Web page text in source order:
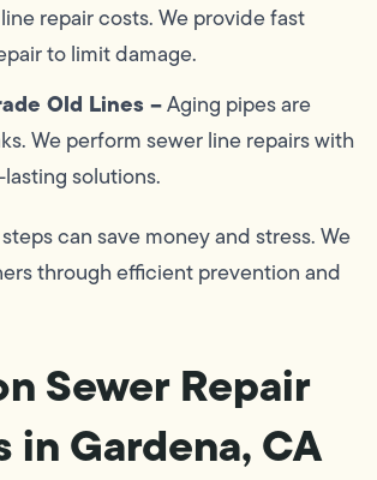
repair costs. We provide fast
to limit damage.
Old Lines –Aging pipes are
We perform sewer line repairs with
solutions.
can save money and stress. We
through efficient prevention and
Sewer Repair
in Gardena, CA